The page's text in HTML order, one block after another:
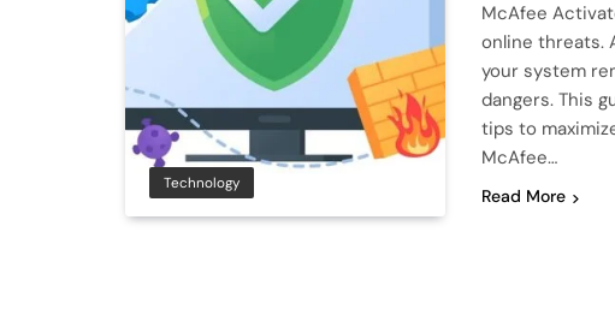
Technology
McAfee
online threats.
your system
dangers. This
tips to
McAfee…
Read More